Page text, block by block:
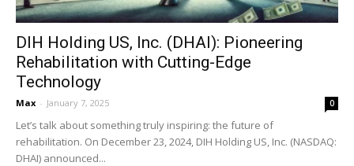
DIH Holding US, Inc. (DHAI): Pioneering
Rehabilitation with Cutting-Edge
Technology
Max - January 7, 2025 0
Let’s talk about something truly inspiring: the future of
rehabilitation. On December 23, 2024, DIH Holding US, Inc. (NASDAQ:
DHAI) announced...